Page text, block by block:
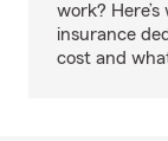
work?
insurance
cost and